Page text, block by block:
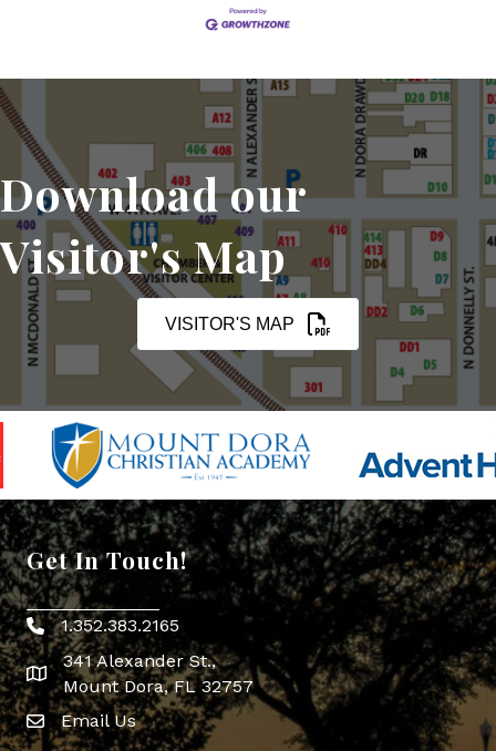
Download our
Visitor's Map
VISITOR'S MAP
Get In Touch!
Phone icon
1.352.383.2165
map icon
341 Alexander St.,
Mount Dora, FL 32757
Envelope Icon
Email Us